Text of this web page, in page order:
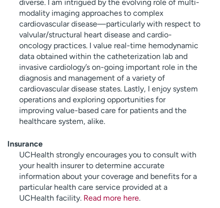
diverse. I am intrigued by the evolving role of multi-
modality imaging approaches to complex
cardiovascular disease—particularly with respect to
valvular/structural heart disease and cardio-
oncology practices. I value real-time hemodynamic
data obtained within the catheterization lab and
invasive cardiology’s on-going important role in the
diagnosis and management of a variety of
cardiovascular disease states. Lastly, I enjoy system
operations and exploring opportunities for
improving value-based care for patients and the
healthcare system, alike.
Insurance
UCHealth strongly encourages you to consult with
your health insurer to determine accurate
information about your coverage and benefits for a
particular health care service provided at a
UCHealth facility. Read more here.